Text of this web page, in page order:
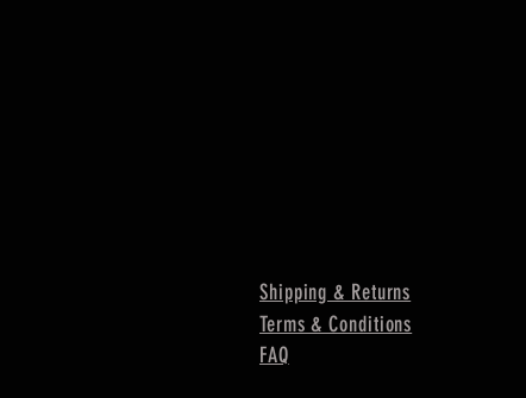
Shipping & Returns
Terms & Conditions
FAQ